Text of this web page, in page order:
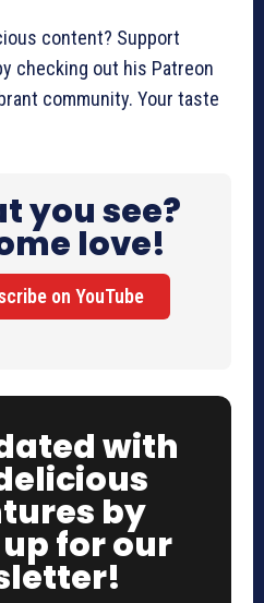
content? Support
checking out his Patreon
community. Your taste
you see?
love!
on YouTube
with
by
for our